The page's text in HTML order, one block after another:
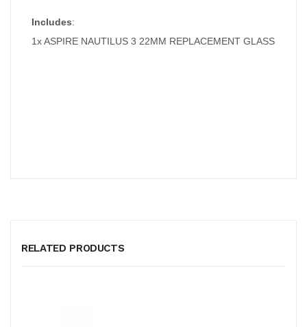
Includes:
1x ASPIRE NAUTILUS 3 22MM REPLACEMENT GLASS
RELATED PRODUCTS